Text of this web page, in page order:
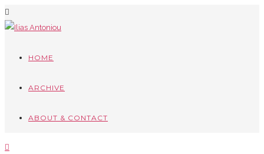
HOME
ARCHIVE
ABOUT & CONTACT